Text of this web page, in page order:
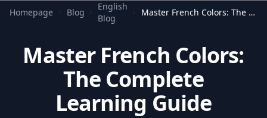
Homepage Blog
English
Blog
Master French Colors: The Complete Learning Guide
Master French Colors:
The Complete
Learning Guide